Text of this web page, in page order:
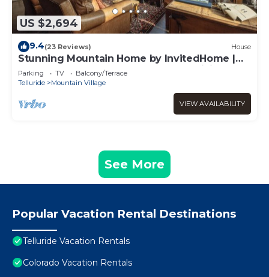
US $2,694
9.4(23 Reviews) House
Stunning Mountain Home by InvitedHome |
Hot Tub, Game Room, Golf Course, Hiking
Parking TV
Balcony/Terrace
Telluride
Mountain Village
VIEW AVAILABILITY
See More
Popular Vacation Rental Destinations
Telluride Vacation Rentals
Colorado Vacation Rentals